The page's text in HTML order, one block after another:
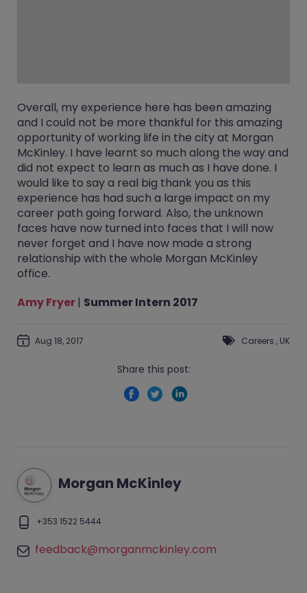
Overall, my experience here has been amazing
and I could not be more thankful for this amazing
opportunity of working life in the city at Morgan
McKinley. I have learnt so much along the way and
did not expect to learn as much as I have done. I
would like to say a real big thank you as this
experience has had such a large impact on my
career path going forward. Also, the unknown
faces have now turned into faces that I will now
never forget and I have now made a strong
relationship with the whole Morgan McKinley
office.
Amy Fryer| Summer Intern 2017
Aug 18, 2017 Careers , UK
Share this post:
Morgan McKinley
+353 1522 5444
feedback@morganmckinley.com